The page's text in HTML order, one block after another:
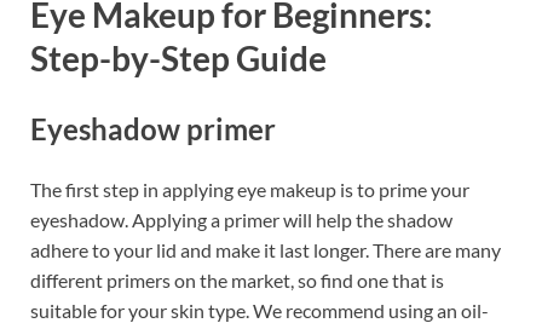
Eye Makeup for Beginners:
Step-by-Step Guide
Eyeshadow primer
The first step in applying eye makeup is to prime your
eyeshadow. Applying a primer will help the shadow
adhere to your lid and make it last longer. There are many
different primers on the market, so find one that is
suitable for your skin type. We recommend using an oil-